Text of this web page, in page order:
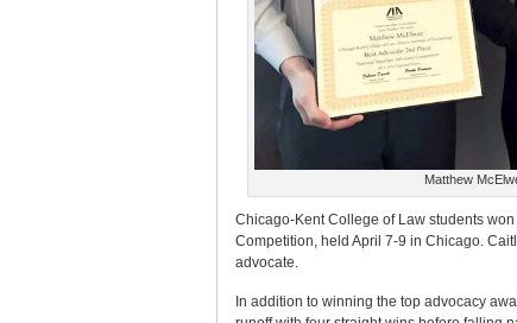
Matthew
Chicago-Kent College of Law students
Competition, held April 7-9 in Chicago.
advocate.
In addition to winning the top advocacy